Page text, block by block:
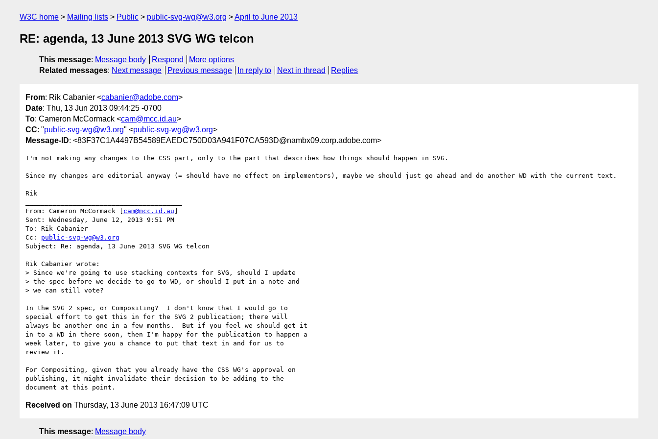
W3C home Mailing lists Public public-svg-wg@w3.org April to June 2013
RE: agenda, 13 June 2013 SVG WG telcon
This message: Message body Respond
More options
Related messages: Next message Previous message In reply to Next in thread Replies
From: Rik Cabanier <cabanier@adobe.com>
Date: Thu, 13 Jun 2013 09:44:25 -0700
To: Cameron McCormack <cam@mcc.id.au>
CC: "public-svg-wg@w3.org" <public-svg-wg@w3.org>
Message-ID: <83F37C1A4497B54589EAEDC750D03A941F07CA593D@nambx09.corp.adobe.com>
I'm not making any changes to the CSS part, only to the part that describes how things should happen in SVG.
Since my changes are editorial anyway (= should have no effect on implementors), maybe we should just go ahead and do another WD with the current text.
Rik
From: Cameron McCormack [ cam@mcc.id.au ]
Sent: Wednesday, June 12, 2013 9:51 PM
To: Rik Cabanier
Cc: public-svg-wg@w3.org
Subject: Re: agenda, 13 June 2013 SVG WG telcon
Rik Cabanier wrote:
> Since we're going to use stacking contexts for SVG, should I update
> the spec before we decide to go to WD, or should I put in a note and
> we can still vote?
In the SVG 2 spec, or Compositing?  I don't know that I would go to
special effort to get this in for the SVG 2 publication; there will
always be another one in a few months.  But if you feel we should get it
in to a WD in there soon, then I'm happy for the publication to happen a
week later, to give you a chance to put that text in and for us to
review it.
For Compositing, given that you already have the CSS WG's approval on
publishing, it might invalidate their decision to be adding to the
Received on Thursday, 13 June 2013 16:47:09 UTC
This message: Message body